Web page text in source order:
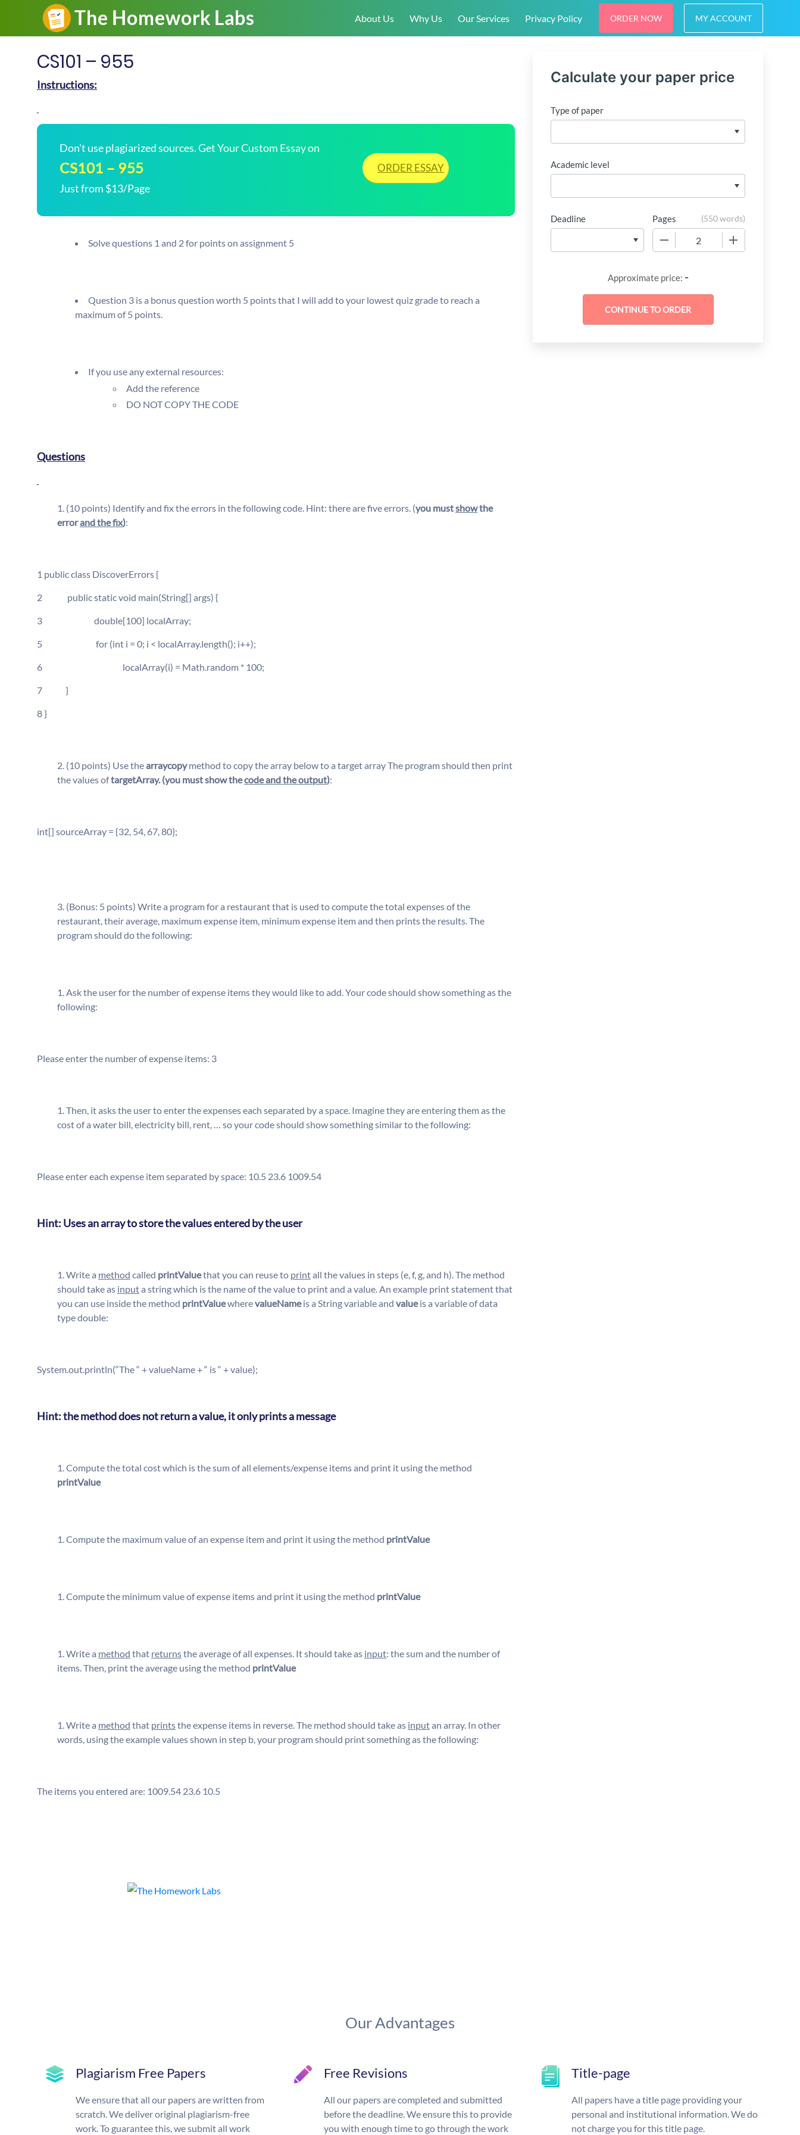
About Us Why Us Our Services Privacy Policy ORDER NOW MY ACCOUNT
CS101 – 955
Instructions:
Don't use plagiarized sources. Get Your Custom Essay on
CS101 – 955
Just from $13/Page
ORDER ESSAY
Solve questions 1 and 2 for points on assignment 5
Question 3 is a bonus question worth 5 points that I will add to your lowest quiz grade to reach a
maximum of 5 points.
If you use any external resources:
Add the reference
DO NOT COPY THE CODE
Questions
(10 points) Identify and fix the errors in the following code. Hint: there are five errors. (you mustshowthe
errorand the fix):
1 public class DiscoverErrors {
2 public static void main(String[] args) {
3 double[100] localArray;
5 for (int i = 0; i < localArray.length(); i++);
6 localArray(i) = Math.random * 100;
7 }
8 }
(10 points) Use thearraycopymethod to copy the array below to a target array The program should then print
the values oftargetArray. (you must show thecode and the output):
int[] sourceArray = {32, 54, 67, 80};
(Bonus: 5 points) Write a program for a restaurant that is used to compute the total expenses of the
restaurant, their average, maximum expense item, minimum expense item and then prints the results. The
program should do the following:
Ask the user for the number of expense items they would like to add. Your code should show something as the
following:
Please enter the number of expense items: 3
Then, it asks the user to enter the expenses each separated by a space. Imagine they are entering them as the
cost of a water bill, electricity bill, rent, … so your code should show something similar to the following:
Please enter each expense item separated by space: 10.5 23.6 1009.54
Hint: Uses an array to store the values entered by the user
Write a method called printValuethat you can reuse to printall the values in steps (e, f, g, and h). The method
should take as inputa string which is the name of the value to print and a value. An example print statement that
you can use inside the method printValuewherevalueNameis a String variable and valueis a variable of data
type double:
System.out.println(“The “ + valueName + “ is “ + value);
Hint: the method does not return a value, it only prints a message
Compute the total cost which is the sum of all elements/expense items and print it using the method
printValue
Compute the maximum value of an expense item and print it using the method printValue
Compute the minimum value of expense items and print it using the method printValue
Write a method that returnsthe average of all expenses. It should take as input: the sum and the number of
items. Then, print the average using the method printValue
Write a method that printsthe expense items in reverse. The method should take as inputan array. In other
words, using the example values shown in step b, your program should print something as the following:
The items you entered are: 1009.54 23.6 10.5
Calculate your paper price
Type of paper
Academic level
Deadline Pages (550 words)
Approximate price: -
Our Advantages
Plagiarism Free Papers
We ensure that all our papers are written from
scratch. We deliver original plagiarism-free
work. To guarantee this, we submit all work
Free Revisions
All our papers are completed and submitted
before the deadline. We ensure this to provide
you with enough time to go through the work
Title-page
All papers have a title page providing your
personal and institutional information. We do
not charge you for this title page.